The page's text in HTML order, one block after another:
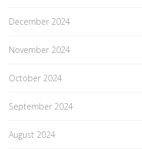
December 2024
November 2024
October 2024
September 2024
August 2024